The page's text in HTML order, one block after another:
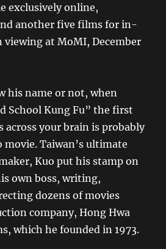
exclusively online,
another five films for in-
viewing at MoMI, December
his name or not, when
School Kung Fu” the first
across your brain is probably
movie. Taiwan’s ultimate
Kuo put his stamp on
own boss, writing,
dozens of movies
company, Hong Hwa
which he founded in 1973.